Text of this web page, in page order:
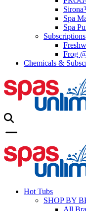
Spa
Spa
Subscriptions
Frog
Chemicals &
Hot Tubs
SHOP BY
All